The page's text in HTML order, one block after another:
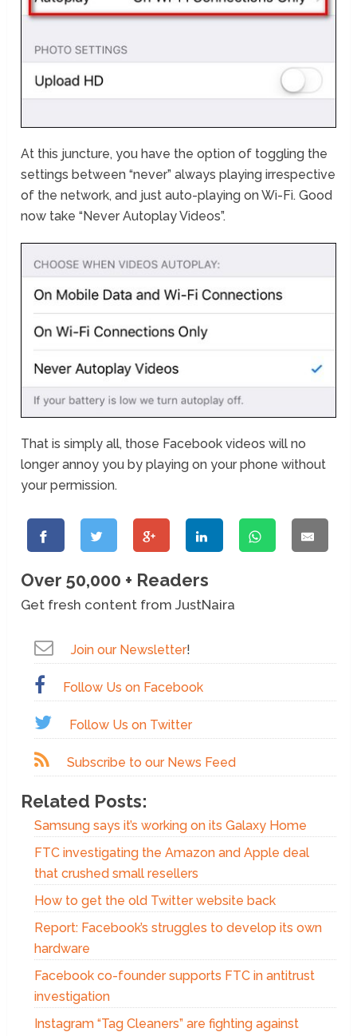
At this juncture, you have the option of toggling the
settings between “never” always playing irrespective
of the network, and just auto-playing on Wi-Fi. Good
now take “Never Autoplay Videos”.
That is simply all, those Facebook videos will no
longer annoy you by playing on your phone without
your permission.
Over 50,000 + Readers
Get fresh content from JustNaira
Join our Newsletter!
Follow Us on Facebook
Follow Us on Twitter
Subscribe to our News Feed
Related Posts:
Samsung says it’s working on its Galaxy Home
FTC investigating the Amazon and Apple deal
that crushed small resellers
How to get the old Twitter website back
Report: Facebook’s struggles to develop its own
hardware
Facebook co-founder supports FTC in antitrust
investigation
Instagram “Tag Cleaners” are fighting against